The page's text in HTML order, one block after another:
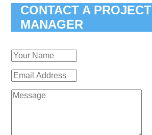
CONTACT A PROJECT
MANAGER